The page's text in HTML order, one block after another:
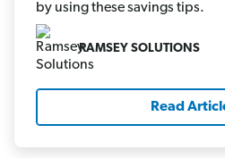
by using these savings tips.
RAMSEY SOLUTIONS
Read